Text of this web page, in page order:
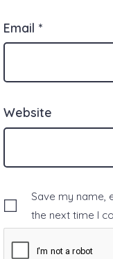
Email *
Website
Save my name,
the next time I